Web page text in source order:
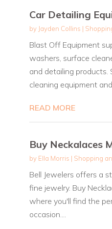
Car Detailing
by Jayden Collins |
Blast Off Equipment
washers, surface
and detailing
cleaning equipment and...
READ MORE
Buy Neckalaces
by Ella Morris | Shopping
Bell Jewelers offers a
fine jewelry. Buy
where you'll find the
occasion....